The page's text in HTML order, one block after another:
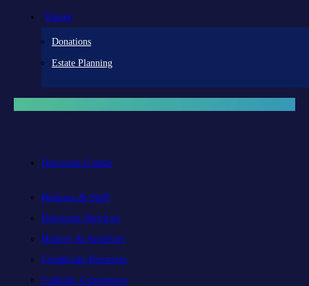
Donate
Donations
Estate Planning
Diocesan Centre
Bishops & Staff
Diocesan Services
History & Archives
Certificate Requests
Catholic Cemeteries